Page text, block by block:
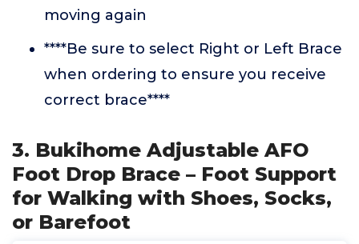
moving again
****Be sure to select Right or Left Brace
when ordering to ensure you receive
correct brace****
3. Bukihome Adjustable AFO
Foot Drop Brace – Foot Support
for Walking with Shoes, Socks,
or Barefoot